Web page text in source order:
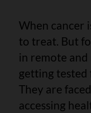
When cancer
to treat. But
in remote
getting tested
They are
accessing